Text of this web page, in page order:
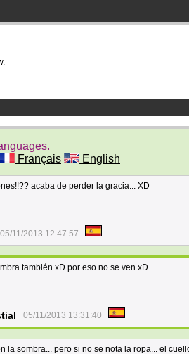
Français English
acaba de perder la gracia... XD
05/11/2013 12:47:57
también xD por eso no se ven xD
05/11/2013 13:31:40
la sombra... pero si no se nota la ropa... el